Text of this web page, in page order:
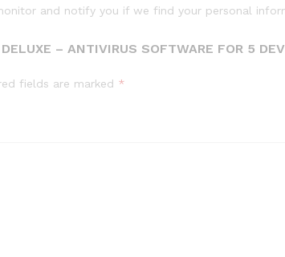
and notify you if we find your personal
– ANTIVIRUS SOFTWARE FOR 5
fields are marked *